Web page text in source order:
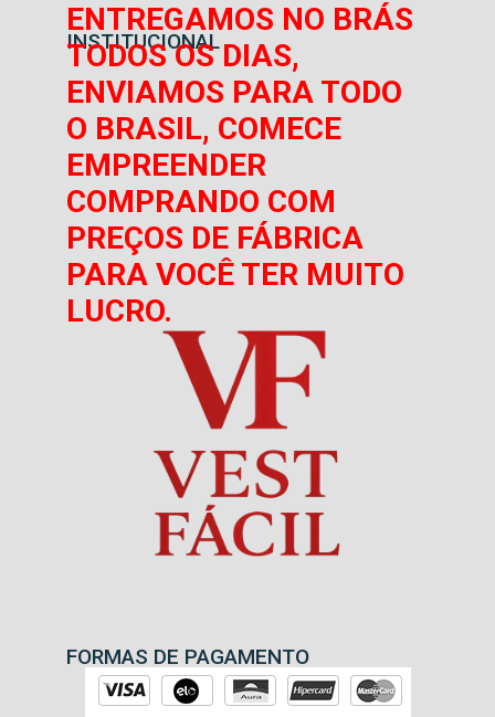
INSTITUCIONAL
ENTREGAMOS NO BRÁS
TODOS OS DIAS,
ENVIAMOS PARA TODO
O BRASIL, COMECE
EMPREENDER
COMPRANDO COM
PREÇOS DE FÁBRICA
PARA VOCÊ TER MUITO
LUCRO.
FORMAS DE PAGAMENTO